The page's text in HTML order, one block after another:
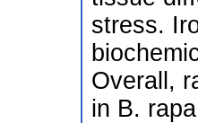
stress.
Overall,
in B.